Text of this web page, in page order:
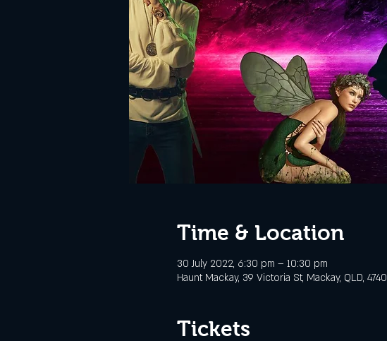
Time & Location
30 July 2022, 6:30 pm – 10:30 pm
Haunt Mackay, 39 Victoria St, Mackay, QLD, 4740
Tickets